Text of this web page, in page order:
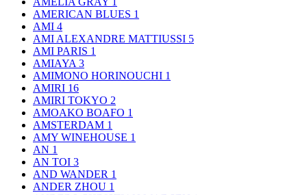
AMERICAN BLUES 1
AMI 4
AMI ALEXANDRE MATTIUSSI 5
AMI PARIS 1
AMIAYA 3
AMIMONO HORINOUCHI 1
AMIRI 16
AMIRI TOKYO 2
AMOAKO BOAFO 1
AMSTERDAM 1
AMY WINEHOUSE 1
AN 1
AN TOI 3
AND WANDER 1
ANDER ZHOU 1